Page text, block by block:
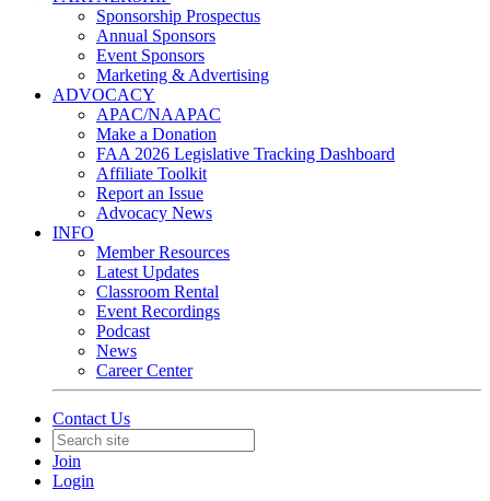
Sponsorship Prospectus
Annual Sponsors
Event Sponsors
Marketing & Advertising
ADVOCACY
APAC/NAAPAC
Make a Donation
FAA 2026 Legislative Tracking Dashboard
Affiliate Toolkit
Report an Issue
Advocacy News
INFO
Member Resources
Latest Updates
Classroom Rental
Event Recordings
Podcast
News
Career Center
Contact Us
Join
Login